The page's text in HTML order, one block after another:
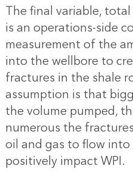
The final variable,
is an operations-side
measurement of the
into the wellbore to
fractures in the shale
assumption is that
the volume pumped,
numerous the
oil and gas to flow
positively impact WPI.